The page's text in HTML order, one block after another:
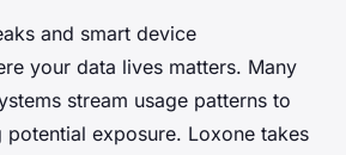
and smart device
your data lives matters. Many
stream usage patterns to
exposure. Loxone takes